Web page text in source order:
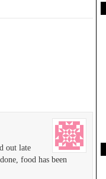
out late
food has been